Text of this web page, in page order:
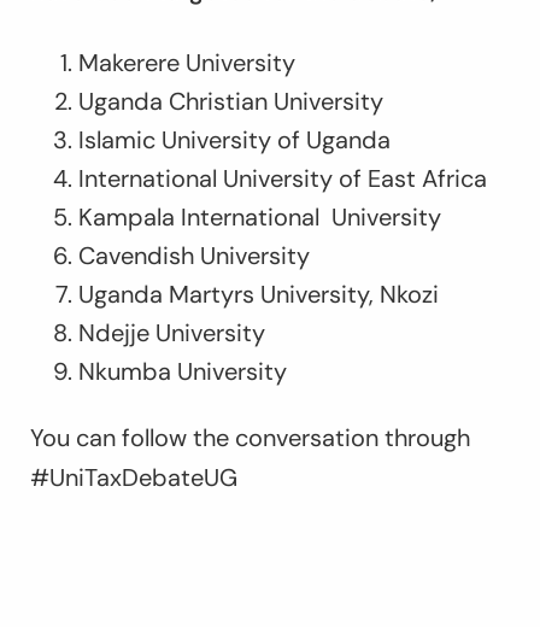
Makerere University
Uganda Christian University
Islamic University of Uganda
International University of East Africa
Kampala International University
Cavendish University
Uganda Martyrs University, Nkozi
Ndejje University
Nkumba University
You can follow the conversation through
#UniTaxDebateUG